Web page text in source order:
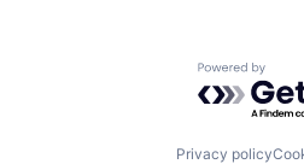
Powered
Privacy policy